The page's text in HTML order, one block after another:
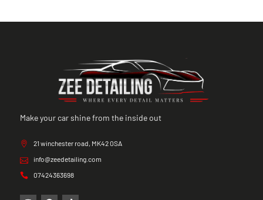
Make your car shine from the inside out
21 winchester road, MK42 0SA
info@zeedetailing.com
07424363698